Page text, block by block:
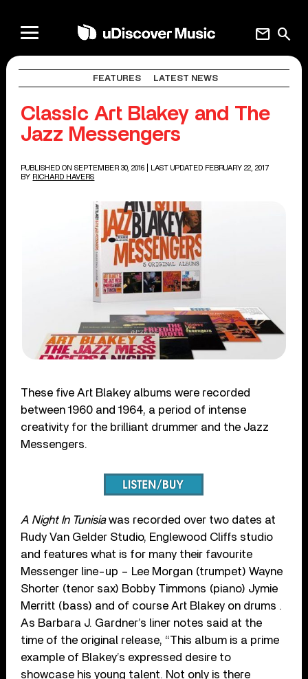
search
mail
FEATURES LATEST NEWS
Classic Art Blakey and The
Jazz Messengers
PUBLISHED ON SEPTEMBER 30, 2016
| LAST UPDATED FEBRUARY 22, 2017
BY RICHARD HAVERS
These five Art Blakey albums were recorded
between 1960 and 1964, a period of intense
creativity for the brilliant drummer and the Jazz
Messengers.
A Night In Tunisiawas recorded over two dates at
Rudy Van Gelder Studio, Englewood Cliffs studio
and features what is for many their favourite
Messenger line-up – Lee Morgan (trumpet) Wayne
Shorter (tenor sax) Bobby Timmons (piano) Jymie
Merritt (bass) and of course Art Blakey on drums .
As Barbara J. Gardner’s liner notes said at the
time of the original release, “This album is a prime
example of Blakey’s expressed desire to
showcase his young talent. Not only is there